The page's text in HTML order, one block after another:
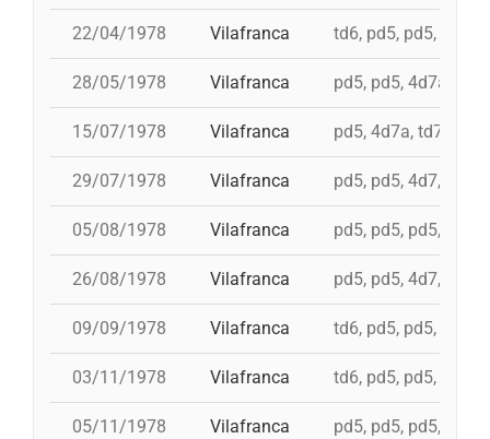
22/04/1978 Vilafranca td6, pd5, pd5, pd5,
28/05/1978 Vilafranca pd5, pd5, 4d7a,
15/07/1978 Vilafranca pd5, 4d7a, td7, 4d8c
29/07/1978 Vilafranca pd5, pd5, 4d7, 3d7,
05/08/1978 Vilafranca pd5, pd5, pd5, 3d7,
26/08/1978 Vilafranca pd5, pd5, 4d7, 3d7,
09/09/1978 Vilafranca td6, pd5, pd5, pd5,
03/11/1978 Vilafranca td6, pd5, pd5, 4d7,
05/11/1978 Vilafranca pd5, pd5, pd5, pd5,